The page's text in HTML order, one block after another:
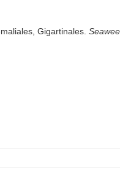
Gigartinales.